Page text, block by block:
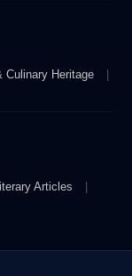
Culinary Heritage
Articles